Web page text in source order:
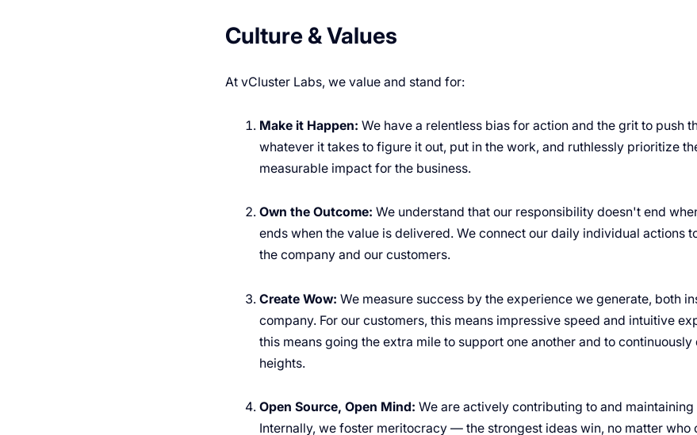
Culture & Values
At vCluster Labs, we value and stand for:
Make it Happen: We have a relentless bias for action and the grit to push
whatever it takes to figure it out, put in the work, and ruthlessly prioritize
measurable impact for the business.
Own the Outcome: We understand that our responsibility doesn't end
ends when the value is delivered. We connect our daily individual actions
the company and our customers.
Create Wow: We measure success by the experience we generate, both
company. For our customers, this means impressive speed and intuitive
this means going the extra mile to support one another and to
heights.
Open Source, Open Mind: We are actively contributing to and
Internally, we foster meritocracy — the strongest ideas win, no matter who